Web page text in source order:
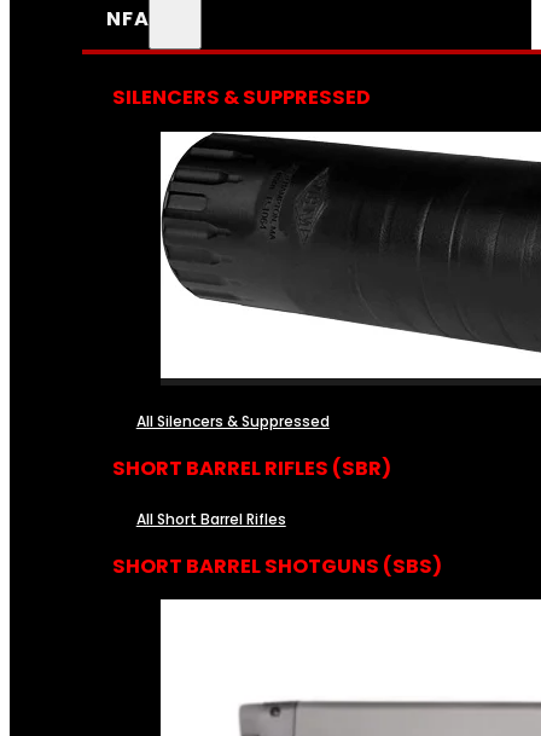
NFA
SILENCERS & SUPPRESSED
All Silencers & Suppressed
SHORT BARREL RIFLES (SBR)
All Short Barrel Rifles
SHORT BARREL SHOTGUNS (SBS)